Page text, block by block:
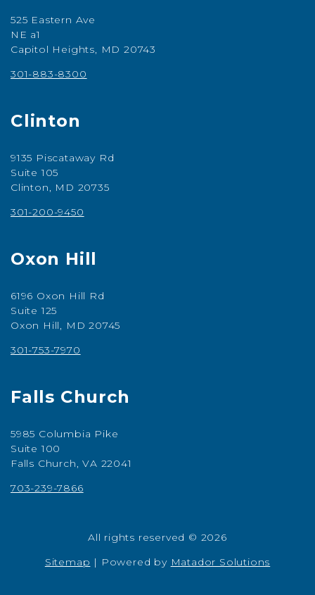
525 Eastern Ave
NE a1
Capitol Heights, MD 20743
301-883-8300
Clinton
9135 Piscataway Rd
Suite 105
Clinton, MD 20735
301-200-9450
Oxon Hill
6196 Oxon Hill Rd
Suite 125
Oxon Hill, MD 20745
301-753-7970
Falls Church
5985 Columbia Pike
Suite 100
Falls Church, VA 22041
703-239-7866
All rights reserved © 2026
Sitemap | Powered by Matador Solutions